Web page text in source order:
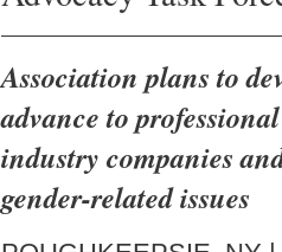
Association plans to
advance to
industry companies
gender-related issues